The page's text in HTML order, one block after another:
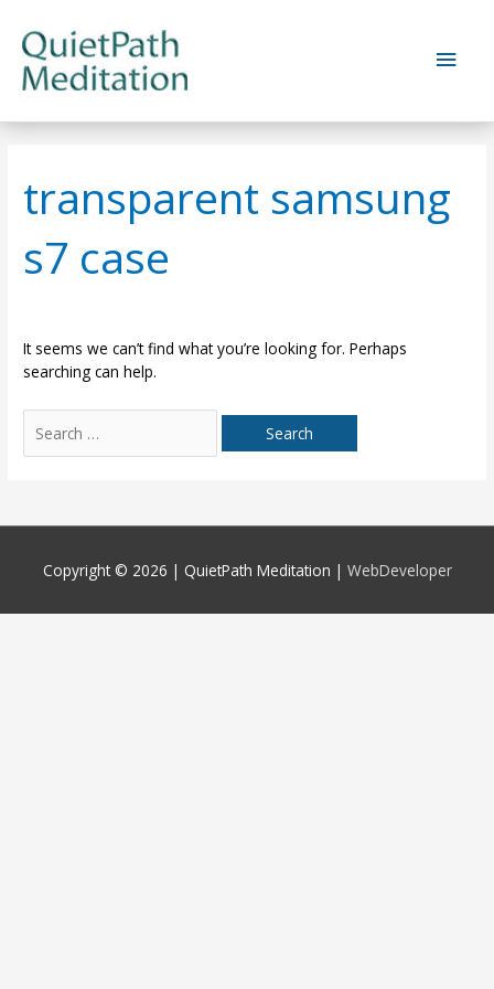
content
Main
transparent samsung
s7 case
It seems we can’t find what you’re looking for. Perhaps
searching can help.
for:
Copyright © 2026 | QuietPath Meditation | WebDeveloper